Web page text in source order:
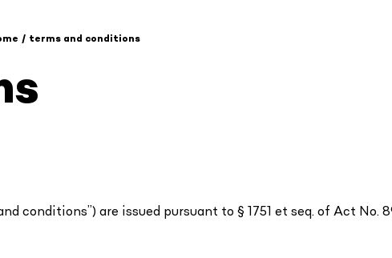
terms and conditions
conditions”) are issued pursuant to § 1751 et seq. of Act No.